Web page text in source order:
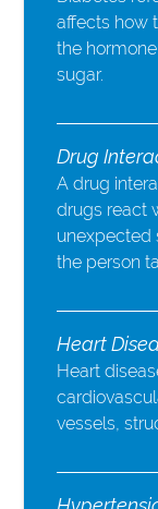
affects how
the
sugar.
Drug
A drug
drugs react
unexpected
the person
Heart
Heart
vessels,